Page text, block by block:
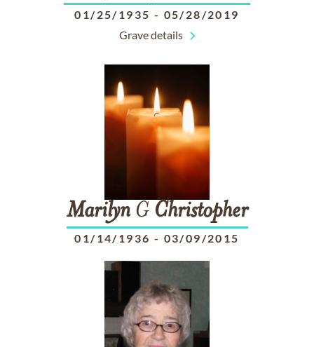
01/25/1935 - 05/28/2019
Grave details
MarilynG Christopher
01/14/1936 - 03/09/2015